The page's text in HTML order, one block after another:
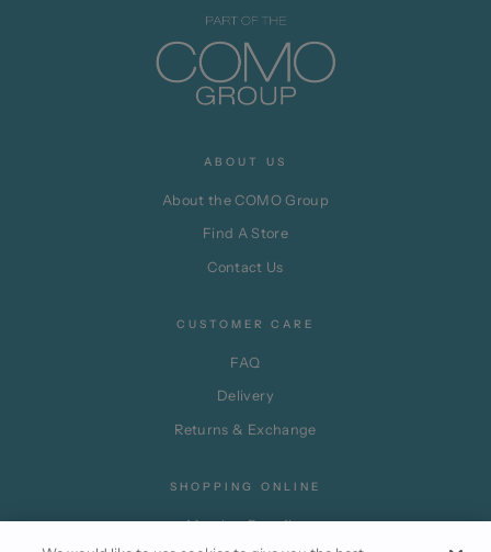
ABOUT US
About the COMO Group
Find A Store
Contact Us
CUSTOMER CARE
FAQ
Delivery
Returns & Exchange
SHOPPING ONLINE
Member Benefits